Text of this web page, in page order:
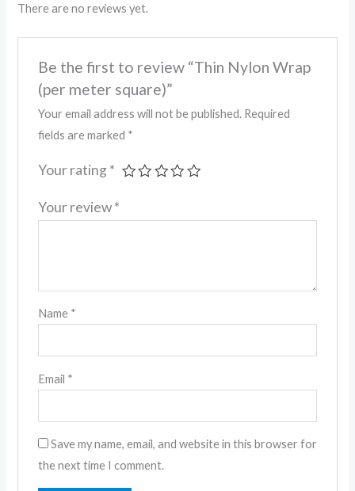
There are no reviews yet.
Be the first to review “Thin Nylon Wrap
(per meter square)”
Your email address will not be published. Required
fields are marked *
Your rating *
Your review*
Name *
Email *
Save my name, email, and website in this browser for
the next time I comment.